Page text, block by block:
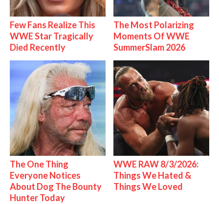
Few Fans Realize This
WWE Star Tragically
Died Recently
The Most Polarizing
Moments Of WWE
SummerSlam 2026
The One Thing
Everyone Notices
About Dog The Bounty
Hunter Today
WWE RAW 8/3/2026:
Things We Hated &
Things We Loved